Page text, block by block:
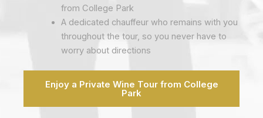
from College Park
A dedicated chauffeur who remains with you
throughout the tour, so you never have to
worry about directions
Enjoy a Private Wine Tour from College
Park